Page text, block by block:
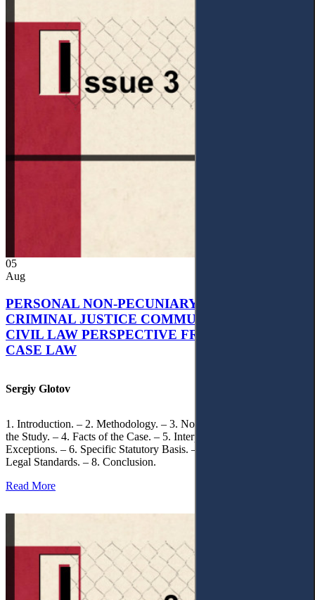
05
Aug
PERSONAL NON-PECUNIARY RIGHTS AND
CRIMINAL JUSTICE COMMUNICATION: A
CIVIL LAW PERSPECTIVE FROM UKRAINIAN
CASE LAW
Sergiy Glotov
1. Introduction. – 2. Methodology. – 3. Normative Framework of
the Study. – 4. Facts of the Case. – 5. Interpretation of Statutory
Exceptions. – 6. Specific Statutory Basis. – 7. Differentiation of
Legal Standards. – 8. Conclusion.
Read More